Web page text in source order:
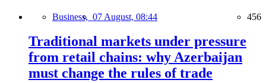
Business, 07 August, 08:44 456
Traditional markets under pressure
from retail chains: why Azerbaijan
must change the rules of trade